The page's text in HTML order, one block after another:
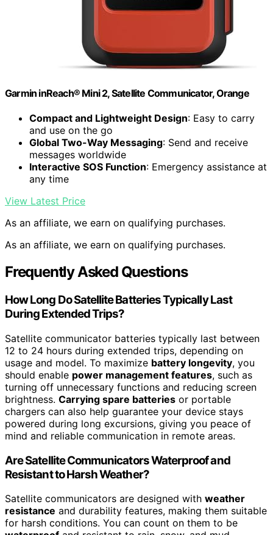
Garmin inReach® Mini 2, Satellite Communicator, Orange
Compact and Lightweight Design: Easy to carry
and use on the go
Global Two-Way Messaging: Send and receive
messages worldwide
Interactive SOS Function: Emergency assistance at
any time
View Latest Price
As an affiliate, we earn on qualifying purchases.
As an affiliate, we earn on qualifying purchases.
Frequently Asked Questions
How Long Do Satellite Batteries Typically Last
During Extended Trips?
Satellite communicator batteries typically last between
12 to 24 hours during extended trips, depending on
usage and model. To maximize battery longevity, you
should enable power management features, such as
turning off unnecessary functions and reducing screen
brightness. Carrying spare batteries or portable
chargers can also help guarantee your device stays
powered during long excursions, giving you peace of
mind and reliable communication in remote areas.
Are Satellite Communicators Waterproof and
Resistant to Harsh Weather?
Satellite communicators are designed with weather
resistance and durability features, making them suitable
for harsh conditions. You can count on them to be